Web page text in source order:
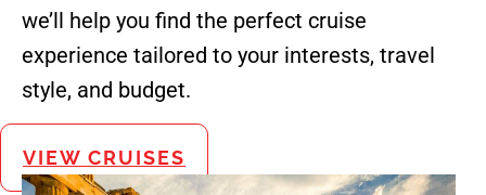
we’ll help you find the perfect cruise
experience tailored to your interests, travel
style, and budget.
VIEW CRUISES